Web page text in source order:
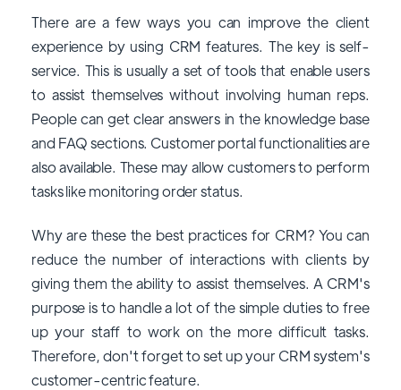
There are a few ways you can improve the client
experience by using CRM features. The key is self-
service. This is usually a set of tools that enable users
to assist themselves without involving human reps.
People can get clear answers in the knowledge base
and FAQ sections. Customer portal functionalities are
also available. These may allow customers to perform
tasks like monitoring order status.
Why are these the best practices for CRM? You can
reduce the number of interactions with clients by
giving them the ability to assist themselves. A CRM's
purpose is to handle a lot of the simple duties to free
up your staff to work on the more difficult tasks.
Therefore, don't forget to set up your CRM system's
customer-centric feature.